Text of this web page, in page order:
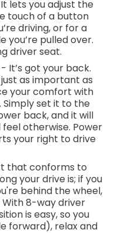
don't always
Impact
to better see
constantly
and track
to an interior
impact become
takes steps
- Watching your
see obstacles
by showing
you. The rear
that's both
prevention
takes a
vehicle to drift.
your vehicle
you avoid
lets you adjust the
touch of a button
driving, or for a
pulled over.
driver seat.
It’s got your back.
as important as
your comfort with
set it to the
back, and it will
otherwise. Power
your right to drive
that conforms to
your drive is; if you
behind the wheel,
8-way driver
is easy, so you
forward), relax and